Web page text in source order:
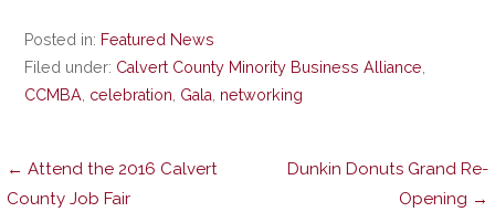
Posted in: Featured News
Filed under: Calvert County Minority Business Alliance
CCMBA celebration Gala networking
Post
← Attend the 2016 Calvert
County Job Fair
Dunkin Donuts Grand Re-
Opening →